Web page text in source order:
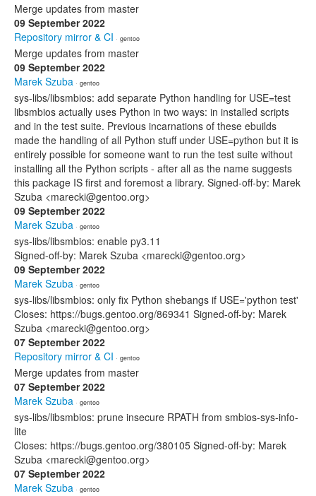
Merge updates from master
09 September 2022
Repository mirror & CI · gentoo
Merge updates from master
09 September 2022
Marek Szuba · gentoo
sys-libs/libsmbios: add separate Python handling for USE=test
libsmbios actually uses Python in two ways: in installed scripts
and in the test suite. Previous incarnations of these ebuilds
made the handling of all Python stuff under USE=python but it is
entirely possible for someone want to run the test suite without
installing all the Python scripts - after all as the name suggests
this package IS first and foremost a library. Signed-off-by: Marek
Szuba <marecki@gentoo.org>
09 September 2022
Marek Szuba · gentoo
sys-libs/libsmbios: enable py3.11
Signed-off-by: Marek Szuba <marecki@gentoo.org>
09 September 2022
Marek Szuba · gentoo
sys-libs/libsmbios: only fix Python shebangs if USE='python test'
Closes: https://bugs.gentoo.org/869341 Signed-off-by: Marek
Szuba <marecki@gentoo.org>
07 September 2022
Repository mirror & CI · gentoo
Merge updates from master
07 September 2022
Marek Szuba · gentoo
sys-libs/libsmbios: prune insecure RPATH from smbios-sys-info-
lite
Closes: https://bugs.gentoo.org/380105 Signed-off-by: Marek
Szuba <marecki@gentoo.org>
07 September 2022
Marek Szuba · gentoo